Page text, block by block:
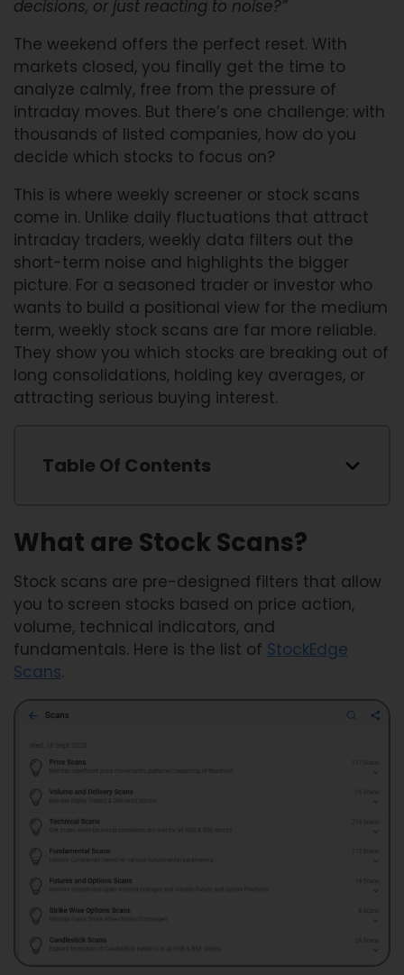
decisions, or just reacting to noise?”
The weekend offers the perfect reset. With
markets closed, you finally get the time to
analyze calmly, free from the pressure of
intraday moves. But there’s one challenge: with
thousands of listed companies, how do you
decide which stocks to focus on?
This is where weekly screener or stock scans
come in. Unlike daily fluctuations that attract
intraday traders, weekly data filters out the
short-term noise and highlights the bigger
picture. For a seasoned trader or investor who
wants to build a positional view for the medium
term, weekly stock scans are far more reliable.
They show you which stocks are breaking out of
long consolidations, holding key averages, or
attracting serious buying interest.
Table Of Contents
What are Stock Scans?
Stock scans are pre-designed filters that allow
you to screen stocks based on price action,
volume, technical indicators, and
fundamentals. Here is the list of StockEdge
Scans.